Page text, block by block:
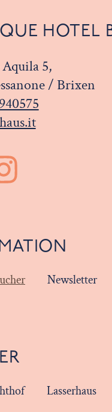
HOTEL
5,
/ Brixen
Newsletter
Lasserhaus